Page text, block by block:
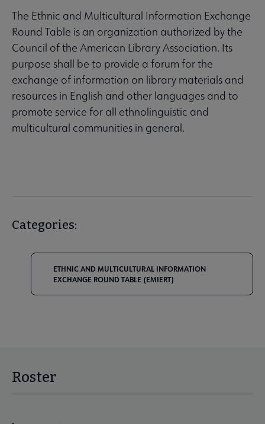
The Ethnic and Multicultural Information Exchange
Round Table is an organization authorized by the
Council of the American Library Association. Its
purpose shall be to provide a forum for the
exchange of information on library materials and
resources in English and other languages and to
promote service for all ethnolinguistic and
multicultural communities in general.
Categories:
ETHNIC AND MULTICULTURAL INFORMATION
EXCHANGE ROUND TABLE (EMIERT)
Roster